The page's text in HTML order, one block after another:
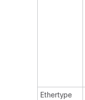
Ethertype